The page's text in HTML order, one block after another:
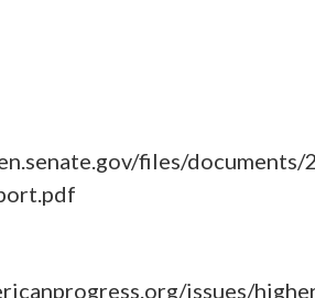
files/documents/
issues/